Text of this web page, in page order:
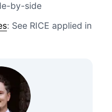
by-side
: See RICE applied in